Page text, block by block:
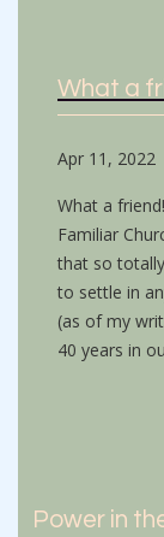
What a
Apr 11, 2022
What a
Familiar
that so
to settle in
(as of my
40 years in
Power in